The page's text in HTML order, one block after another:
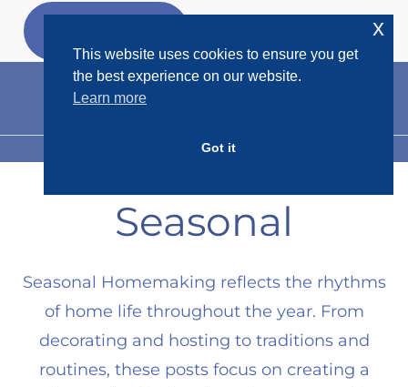
Skip
MENU
Seasonal
Seasonal Homemaking reflects the rhythms
of home life throughout the year. From
decorating and hosting to traditions and
routines, these posts focus on creating a
This website uses cookies to ensure you get
the best experience on our website.
Learn more
Got it
x